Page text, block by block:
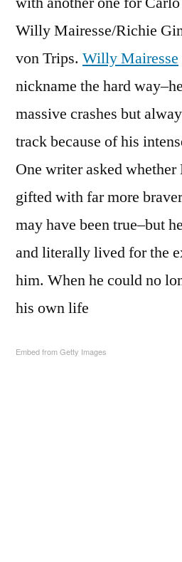
Willy Mairesse/Richie
von Trips. Willy Mairesse
nickname the hard
massive crashes but
track because of his
One writer asked whether
gifted with far more
may have been true–but
and literally lived for the
him. When he could no
his own life
Embed from Getty Images